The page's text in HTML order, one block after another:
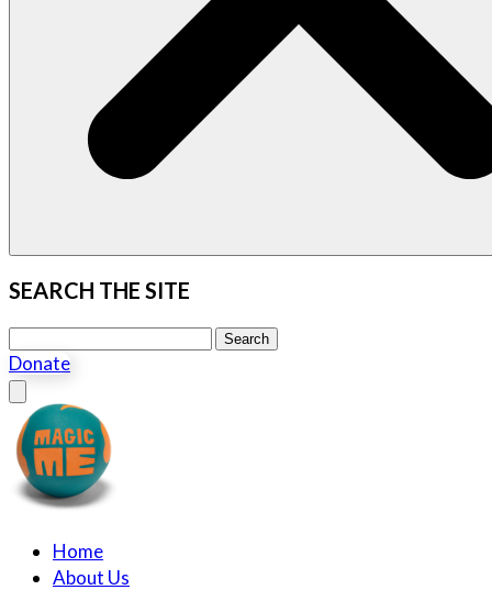
SEARCH THE SITE
Search this site Search
Donate
Close menu
Home
About Us